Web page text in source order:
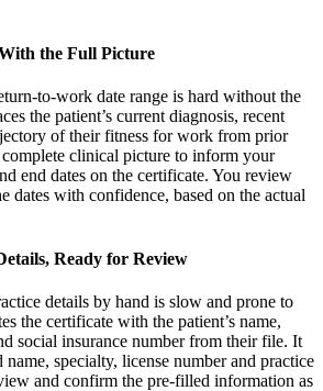
the Full Picture
to-work date range is hard without the
the patient’s current diagnosis, recent
of their fitness for work from prior
clinical picture to inform your
end dates on the certificate. You review
dates with confidence, based on the actual
Ready for Review
details by hand is slow and prone to
the certificate with the patient’s name,
social insurance number from their file. It
specialty, license number and practice
and confirm the pre-filled information as